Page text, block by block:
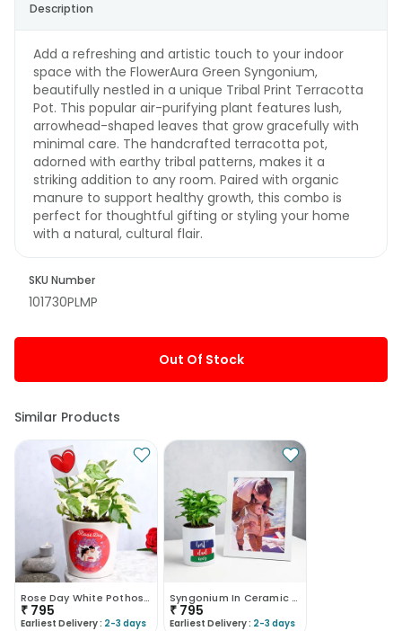
Description
Add a refreshing and artistic touch to your indoor
space with the FlowerAura Green Syngonium,
beautifully nestled in a unique Tribal Print Terracotta
Pot. This popular air-purifying plant features lush,
arrowhead-shaped leaves that grow gracefully with
minimal care. The handcrafted terracotta pot,
adorned with earthy tribal patterns, makes it a
striking addition to any room. Paired with organic
manure to support healthy growth, this combo is
perfect for thoughtful gifting or styling your home
with a natural, cultural flair.
SKU Number
101730PLMP
Out Of Stock
Similar Products
Rose Day White Pothos Plant
₹ 795
Earliest Delivery : 2-3 days
Syngonium In Ceramic Mug With Photo Frame
₹ 795
Earliest Delivery : 2-3 days